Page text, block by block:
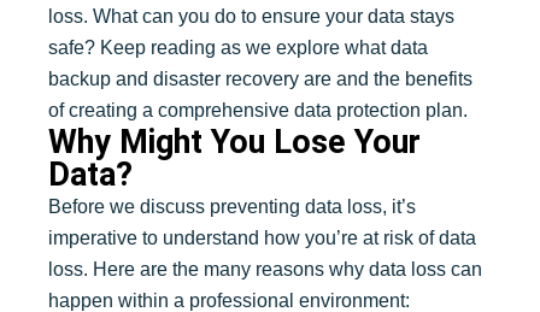
loss. What can you do to ensure your data stays
safe? Keep reading as we explore what data
backup and disaster recovery are and the benefits
of creating a comprehensive data protection plan.
Why Might You Lose Your
Data?
Before we discuss preventing data loss, it’s
imperative to understand how you’re at risk of data
loss. Here are the many reasons why data loss can
happen within a professional environment: